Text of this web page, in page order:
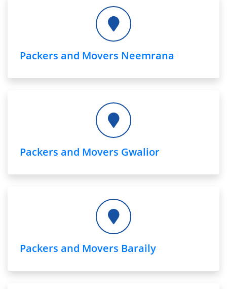
Packers and Movers Neemrana
Packers and Movers Gwalior
Packers and Movers Baraily